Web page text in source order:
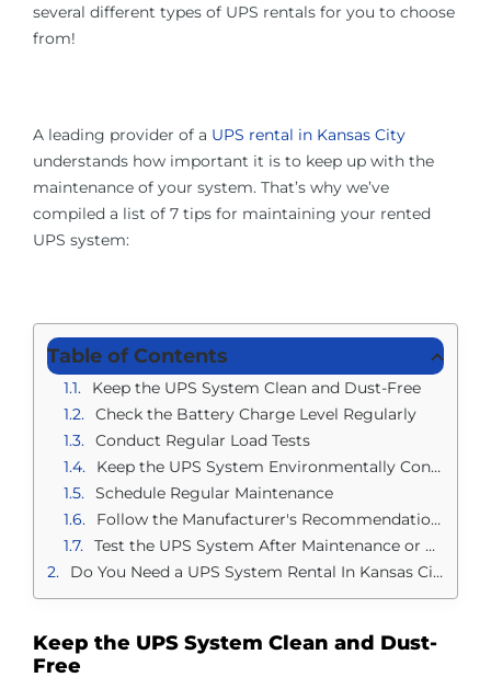
several different types of UPS rentals for you to choose
from!
A leading provider of a UPS rental in Kansas City
understands how important it is to keep up with the
maintenance of your system. That’s why we’ve
compiled a list of 7 tips for maintaining your rented
UPS system:
Table of Contents
Keep the UPS System Clean and Dust-Free
Check the Battery Charge Level Regularly
Conduct Regular Load Tests
Keep the UPS System Environmentally Controlled
Schedule Regular Maintenance
Follow the Manufacturer's Recommendations
Test the UPS System After Maintenance or Upgrades
Do You Need a UPS System Rental In Kansas City?
Keep the UPS System Clean and Dust-
Free